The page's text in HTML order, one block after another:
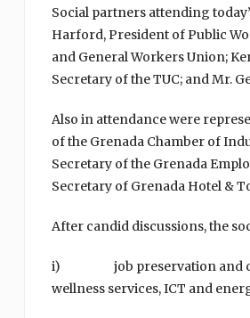
Social partners attending
Harford, President of Public
and General Workers Union;
Secretary of the TUC; and Mr.
Also in attendance were
of the Grenada Chamber of
Secretary of the Grenada
Secretary of Grenada Hotel &
After candid discussions, the
i) job preservation and
wellness services, ICT and